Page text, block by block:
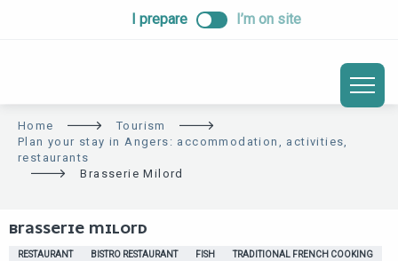
I prepare I’m on site
Home
Tourism
Plan your stay in Angers: accommodation, activities,
restaurants
Brasserie Milord
BRASSERIE MILORD
RESTAURANT BISTRO RESTAURANT FISH
TRADITIONAL FRENCH COOKING